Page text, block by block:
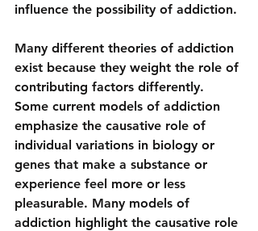
influence the possibility of addiction.
Many different theories of addiction
exist because they weight the role of
contributing factors differently.
Some current models of addiction
emphasize the causative role of
individual variations in biology or
genes that make a substance or
experience feel more or less
pleasurable. Many models of
addiction highlight the causative role